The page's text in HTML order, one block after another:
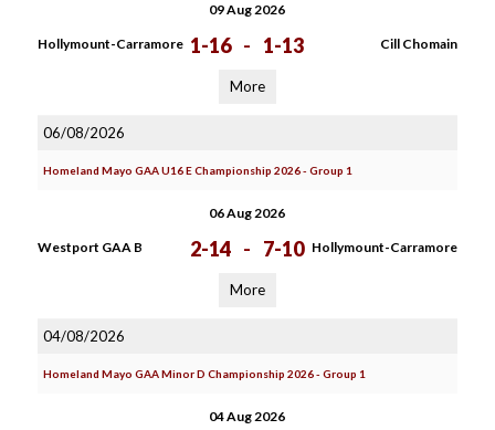
09 Aug 2026
Hollymount-Carramore 1-16 - 1-13 Cill Chomain
More
06/08/2026
Homeland Mayo GAA U16 E Championship 2026 - Group 1
06 Aug 2026
Westport GAA B 2-14 - 7-10 Hollymount-Carramore
More
04/08/2026
Homeland Mayo GAA Minor D Championship 2026 - Group 1
04 Aug 2026